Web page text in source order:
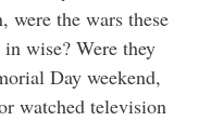
were the wars these
wise? Were they
Day weekend,
watched television